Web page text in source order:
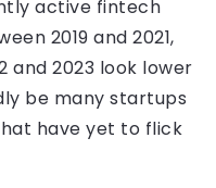
active fintech
2019 and 2021,
and 2023 look lower
be many startups
have yet to flick